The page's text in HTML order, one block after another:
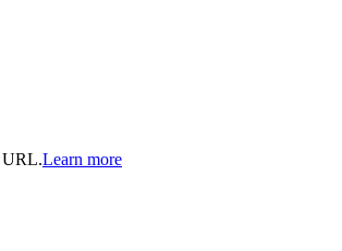
URL.Learn more